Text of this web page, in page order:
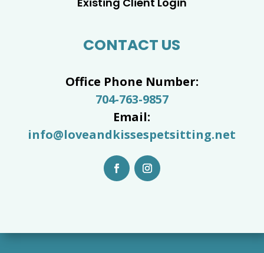
CONTACT US
Office Phone Number:
704-763-9857
Email:
info@loveandkissespetsitting.net